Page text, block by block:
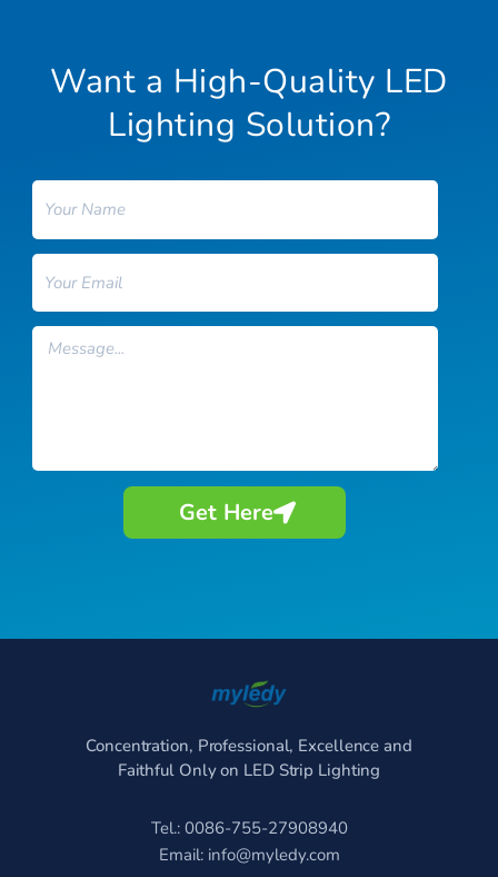
Want a High-Quality LED
Lighting Solution?
Email
Message
Get Here
Concentration, Professional, Excellence and
Faithful Only on LED Strip Lighting
Tel.: 0086-755-27908940
Email: info@myledy.com